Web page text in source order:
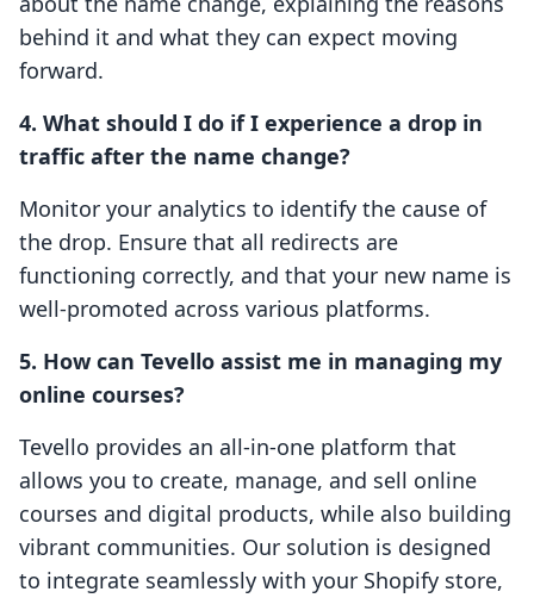
behind it and what they can expect moving
forward.
4. What should I do if I experience a drop in
traffic after the name change?
Monitor your analytics to identify the cause of
the drop. Ensure that all redirects are
functioning correctly, and that your new name is
well-promoted across various platforms.
5. How can Tevello assist me in managing my
online courses?
Tevello provides an all-in-one platform that
allows you to create, manage, and sell online
courses and digital products, while also building
vibrant communities. Our solution is designed
to integrate seamlessly with your Shopify store,